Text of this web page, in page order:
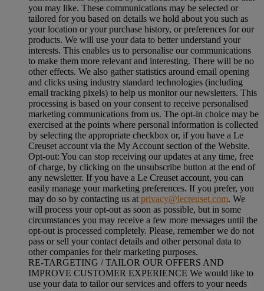
you may like. These communications may be selected or
tailored for you based on details we hold about you such as
your location or your purchase history, or preferences for our
products. We will use your data to better understand your
interests. This enables us to personalise our communications
to make them more relevant and interesting. There will be no
other effects. We also gather statistics around email opening
and clicks using industry standard technologies (including
email tracking pixels) to help us monitor our newsletters. This
processing is based on your consent to receive personalised
marketing communications from us. The opt-in choice may be
exercised at the points where personal information is collected
by selecting the appropriate checkbox or, if you have a Le
Creuset account via the My Account section of the Website.
Opt-out: You can stop receiving our updates at any time, free
of charge, by clicking on the unsubscribe button at the end of
any newsletter. If you have a Le Creuset account, you can
easily manage your marketing preferences. If you prefer, you
may do so by contacting us at privacy@lecreuset.com. We
will process your opt-out as soon as possible, but in some
circumstances you may receive a few more messages until the
opt-out is processed completely. Please, remember we do not
pass or sell your contact details and other personal data to
other companies for their marketing purposes.
RE-TARGETING / TAILOR OUR OFFERS AND
IMPROVE CUSTOMER EXPERIENCE We would like to
use your data to tailor our services and offers to your needs